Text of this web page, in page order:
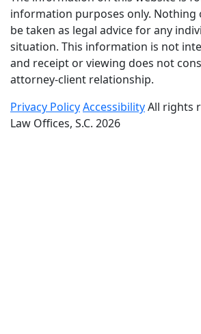
information purposes only. Nothing
be taken as legal advice for any
situation. This information is not
and receipt or viewing does not
attorney-client relationship.
Privacy PolicyAccessibilityAll rights
Law Offices, S.C. 2026